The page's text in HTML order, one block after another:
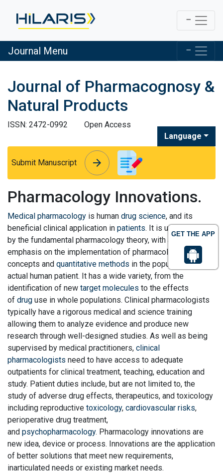
GET THE APP
Journal Menu
Journal of Pharmacognosy &
Natural Products
ISSN: 2472-0992
Open Access
Language
Submit Manuscript arrow_forward
arrow_forward
Pharmacology Innovations.
Medical pharmacology is human drug science, and its
beneficial clinical application in patients. It is underpinned
by the fundamental pharmacology theory, with an additional
emphasis on the implementation of pharmacological
concepts and quantitative methods in the population of the
actual human patient. It has a wide variety, from the
identification of new target molecules to the effects
of drug use in whole populations. Clinical pharmacologists
typically have a rigorous medical and science training
allowing them to analyze evidence and produce new
research through well-designed studies. As well as being
supervised by medical practitioners, clinical
pharmacologists need to have access to adequate
outpatients for clinical treatment, teaching, education and
study. Patient duties include, but are not limited to, the
study of adverse drug effects, therapeutics, and toxicology
including reproductive toxicology, cardiovascular risks,
perioperative drug treatment,
and psychopharmacology. Pharmacology innovations are
new idea, device or process. Innovations are the application
of better solutions that meet new requirements,
inarticulated needs or existing market needs.